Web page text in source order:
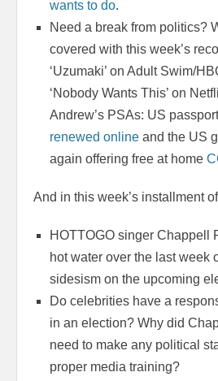
wants to do.
Need a break from politics?
covered with this week’s
‘Uzumaki’ on Adult Swim/
‘Nobody Wants This’ on
Andrew’s PSAs: US
renewed online and the US
again offering free at home
And in this week’s installment
HOTTOGO singer Chappell
hot water over the last week
sidesism on the upcoming
Do celebrities have a
in an election? Why did
need to make any political
proper media training?